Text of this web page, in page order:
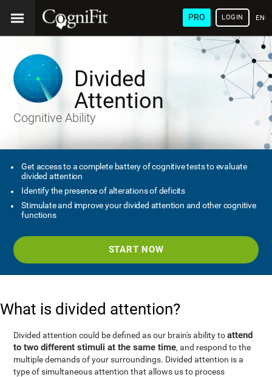
PRO LOGIN
Divided
Attention
Cognitive Ability
Get access to a complete battery of cognitive tests to evaluate
divided attention
Identify the presence of alterations of deficits
Stimulate and improve your divided attention and other cognitive
functions
START NOW
What is divided attention?
Divided attention could be defined as our brain's ability toattend
to two different stimuli at the same time, and respond to the
multiple demands of your surroundings. Divided attention is a
type of simultaneous attention that allows us to process